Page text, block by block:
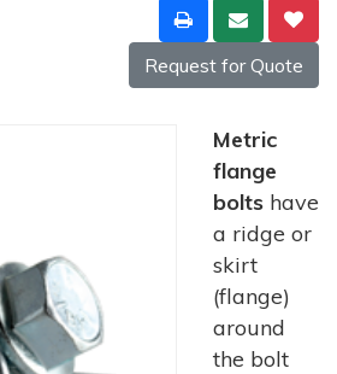
Request for Quote
Metric
flange
bolts have
a ridge or
skirt
(flange)
around
the bolt